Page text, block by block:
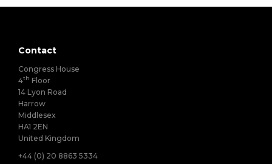
Contact
Congress House
4th Floor
14 Lyon Road
Harrow
Middlesex
HA1 2EN
United Kingdom
+44 (0) 20 8863 5334